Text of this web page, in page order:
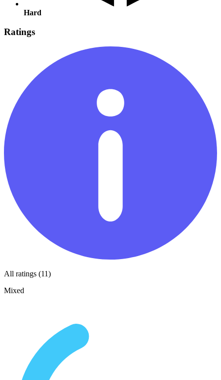
Hard
Ratings
All ratings (11)
Mixed